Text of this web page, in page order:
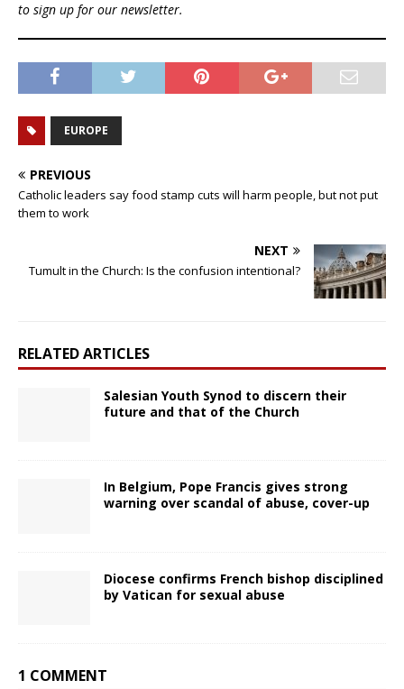
to sign up for our newsletter.
EUROPE
PREVIOUS
Catholic leaders say food stamp cuts will harm people, but not put
them to work
NEXT
Tumult in the Church: Is the confusion intentional?
RELATED ARTICLES
Salesian Youth Synod to discern their
future and that of the Church
In Belgium, Pope Francis gives strong
warning over scandal of abuse, cover-up
Diocese confirms French bishop disciplined
by Vatican for sexual abuse
1 COMMENT